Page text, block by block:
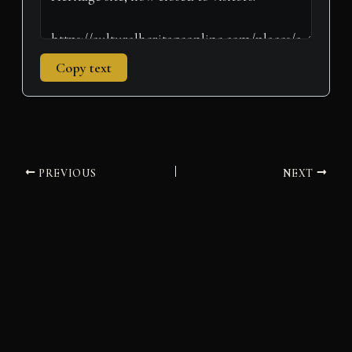
Copy text
PREVIOUS NEXT